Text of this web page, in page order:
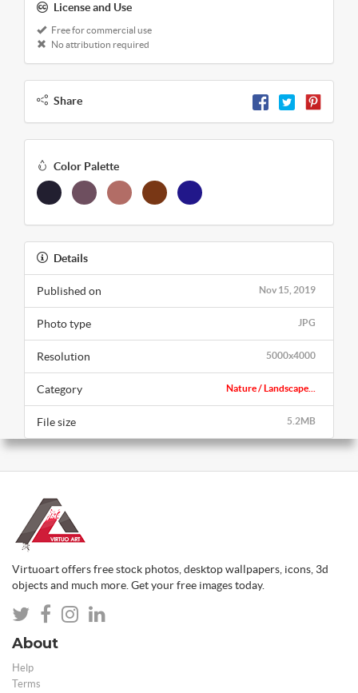
License and Use
Free for commercial use
No attribution required
Share
Color Palette
Details
Nov 15, 2019
Published on
JPG
Photo type
5000x4000
Resolution
Nature / Landscape...
Category
5.2MB
File size
Virtuoart offers free stock photos, desktop wallpapers, icons, 3d
objects and much more. Get your free images today.
About
Help
Terms